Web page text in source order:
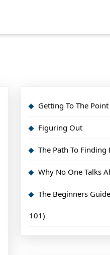
Getting To The Point
Figuring Out
The Path To Finding
Why No One Talks
The Beginners
101)